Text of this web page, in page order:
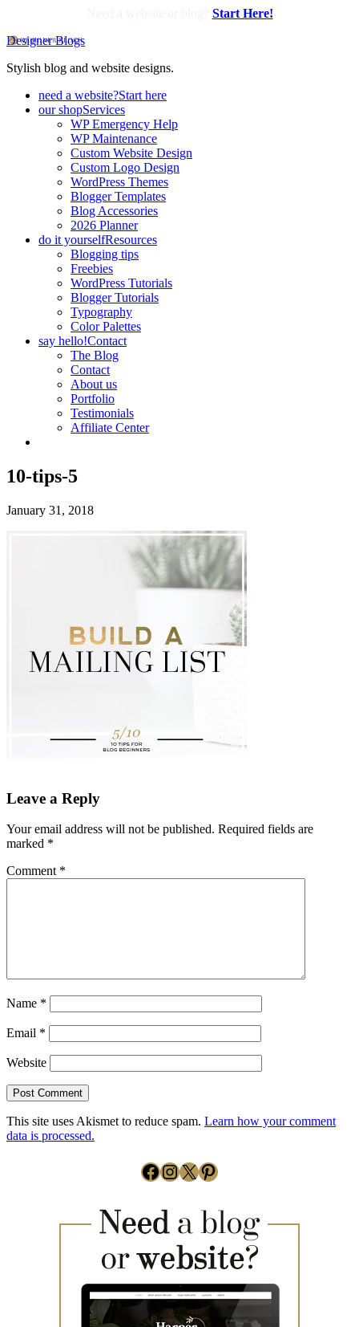
Start Here!
Designer Blogs
Stylish blog and website designs.
need a website?Start here
our shopServices
WP Emergency Help
WP Maintenance
Custom Website Design
Custom Logo Design
WordPress Themes
Blogger Templates
Blog Accessories
2026 Planner
do it yourselfResources
Blogging tips
Freebies
WordPress Tutorials
Blogger Tutorials
Typography
Color Palettes
say hello!Contact
The Blog
Contact
About us
Portfolio
Testimonials
Affiliate Center
10-tips-5
January 31, 2018
Leave a Reply
Your email address will not be published. Required fields are
marked *
Comment *
Name *
Email *
Website
This site uses Akismet to reduce spam. Learn how your comment
data is processed.
Facebook
Instagram
X Pinterest